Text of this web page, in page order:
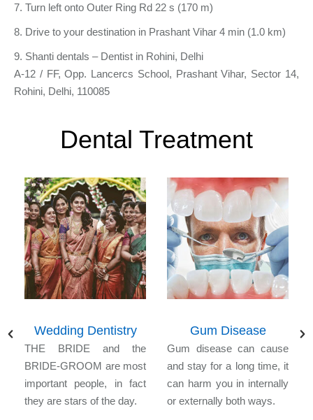
7. Turn left onto Outer Ring Rd 22 s (170 m)
8. Drive to your destination in Prashant Vihar 4 min (1.0 km)
9. Shanti dentals – Dentist in Rohini, Delhi
A-12 / FF, Opp. Lancercs School, Prashant Vihar, Sector 14,
Rohini, Delhi, 110085
Dental Treatment
Wedding Dentistry
THE BRIDE and the
BRIDE-GROOM are most
important people, in fact
they are stars of the day.
Gum Disease
Gum disease can cause
and stay for a long time, it
can harm you in internally
or externally both ways.